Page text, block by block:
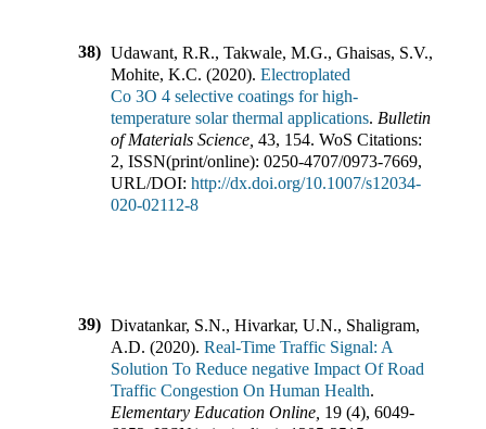
38) Udawant, R.R., Takwale, M.G., Ghaisas, S.V.,
Mohite, K.C. (2020). Electroplated
Co 3O 4 selective coatings for high-
temperature solar thermal applications. Bulletin
of Materials Science 43, 154. WoS Citations:
2, ISSN(print/online): 0250-4707/0973-7669,
URL/DOI: http://dx.doi.org/10.1007/s12034-
020-02112-8
39) Divatankar, S.N., Hivarkar, U.N., Shaligram,
A.D. (2020). Real-Time Traffic Signal: A
Solution To Reduce negative Impact Of Road
Traffic Congestion On Human Health.
Elementary Education Online 19 (4), 6049-